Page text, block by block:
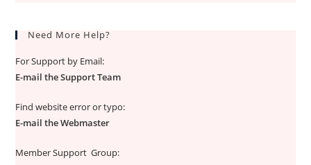
Need More Help?
For Support by Email:
E-mail the Support Team
Find website error or typo:
E-mail the Webmaster
Member Support Group: